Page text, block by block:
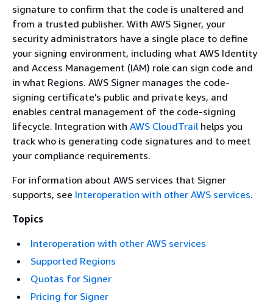
signature to confirm that the code is unaltered and
from a trusted publisher. With AWS Signer, your
security administrators have a single place to define
your signing environment, including what AWS Identity
and Access Management (IAM) role can sign code and
in what Regions. AWS Signer manages the code-
signing certificate's public and private keys, and
enables central management of the code-signing
lifecycle. Integration with AWS CloudTrail helps you
track who is generating code signatures and to meet
your compliance requirements.
For information about AWS services that Signer
supports, see Interoperation with other AWS services.
Topics
Interoperation with other AWS services
Supported Regions
Quotas for Signer
Pricing for Signer